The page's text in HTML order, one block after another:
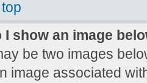
I show an image
be two images
image associated